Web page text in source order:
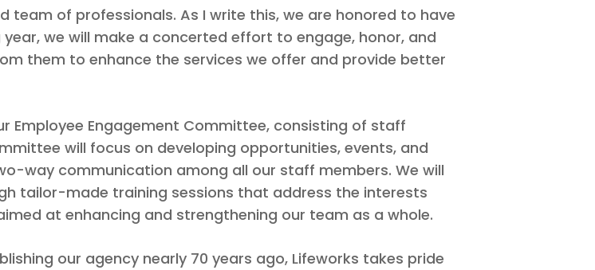
team of professionals. As I write this, we are honored to have
we will make a concerted effort to engage, honor, and
them to enhance the services we offer and provide better
Employee Engagement Committee, consisting of staff
will focus on developing opportunities, events, and
way communication among all our staff members. We will
tailor-made training sessions that address the interests
at enhancing and strengthening our team as a whole.
our agency nearly 70 years ago, Lifeworks takes pride